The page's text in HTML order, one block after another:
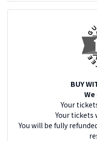
BUY
Your
Your tickets
You will be fully